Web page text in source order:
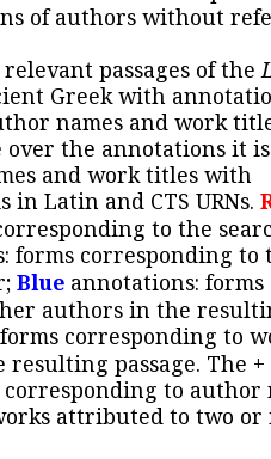
of authors without
passages of the
Greek with
names and work
the annotations it
and work titles with
Latin and CTS URNs.
to the
forms corresponding to
Blue annotations: forms
authors in the
corresponding to
passage. The +
to author
attributed to two or